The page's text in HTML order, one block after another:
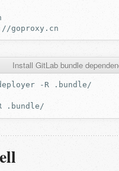
Install GitLab bundle
-R